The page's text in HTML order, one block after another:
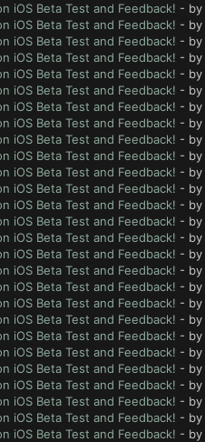
iOS Beta Test and Feedback! - by
iOS Beta Test and Feedback! - by
iOS Beta Test and Feedback! - by
iOS Beta Test and Feedback! - by
iOS Beta Test and Feedback! - by
iOS Beta Test and Feedback! - by
iOS Beta Test and Feedback! - by
iOS Beta Test and Feedback! - by
iOS Beta Test and Feedback! - by
iOS Beta Test and Feedback! - by
iOS Beta Test and Feedback! - by
iOS Beta Test and Feedback! - by
iOS Beta Test and Feedback! - by
iOS Beta Test and Feedback! - by
iOS Beta Test and Feedback! - by
iOS Beta Test and Feedback! - by
iOS Beta Test and Feedback! - by
iOS Beta Test and Feedback! - by
iOS Beta Test and Feedback! - by
iOS Beta Test and Feedback! - by
iOS Beta Test and Feedback! - by
iOS Beta Test and Feedback! - by
iOS Beta Test and Feedback! - by
iOS Beta Test and Feedback! - by
iOS Beta Test and Feedback! - by
iOS Beta Test and Feedback! - by
iOS Beta Test and Feedback! - by